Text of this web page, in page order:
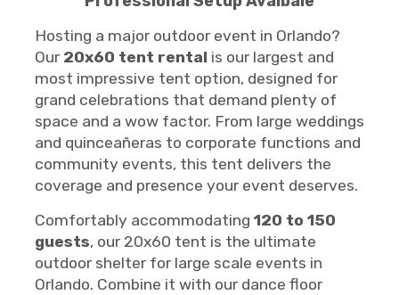
Hosting a major outdoor event in Orlando?
Our 20x60 tent rental is our largest and
most impressive tent option, designed for
grand celebrations that demand plenty of
space and a wow factor. From large weddings
and quinceañeras to corporate functions and
community events, this tent delivers the
coverage and presence your event deserves.
Comfortably accommodating 120 to 150
guests, our 20x60 tent is the ultimate
outdoor shelter for large scale events in
Orlando. Combine it with our dance floor